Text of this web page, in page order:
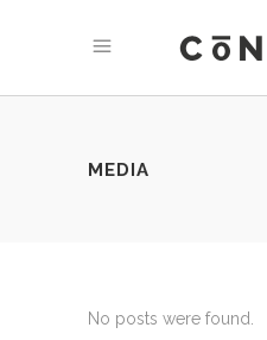
MEDIA
No posts were found.